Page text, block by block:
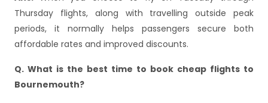
Thursday flights, along with travelling outside peak
periods, it normally helps passengers secure both
affordable rates and improved discounts.
Q. What is the best time to book cheap flights to
Bournemouth?